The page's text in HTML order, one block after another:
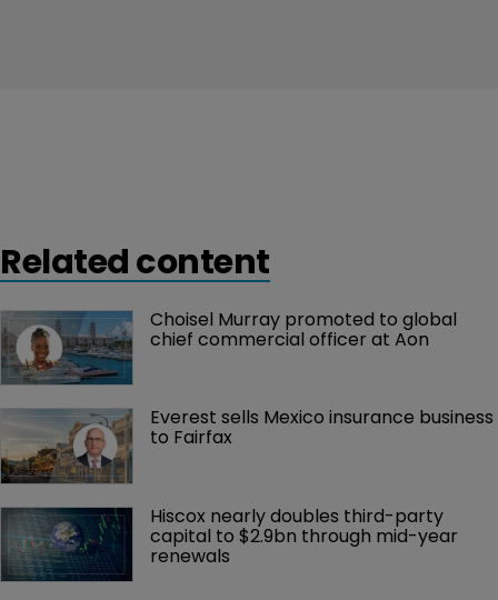
Related content
Choisel Murray promoted to global
chief commercial officer at Aon
Everest sells Mexico insurance business
to Fairfax
Hiscox nearly doubles third-party
capital to $2.9bn through mid-year
renewals